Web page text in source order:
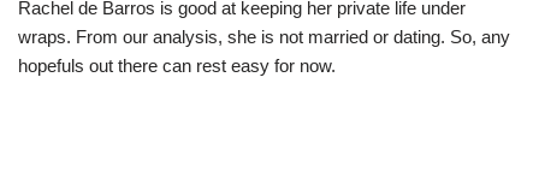
Rachel de Barros is good at keeping her private life under
wraps. From our analysis, she is not married or dating. So, any
hopefuls out there can rest easy for now.